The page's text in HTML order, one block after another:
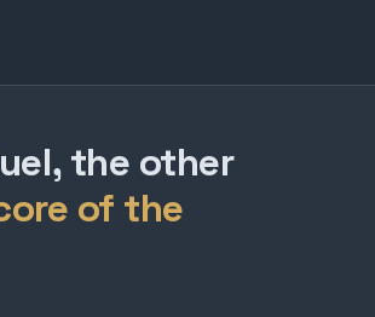
the other
of the